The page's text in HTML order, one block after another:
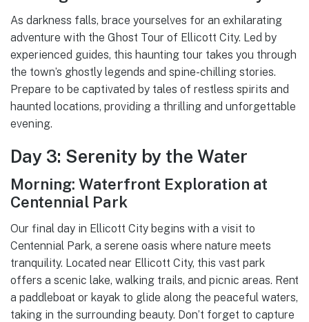
As darkness falls, brace yourselves for an exhilarating
adventure with the Ghost Tour of Ellicott City. Led by
experienced guides, this haunting tour takes you through
the town’s ghostly legends and spine-chilling stories.
Prepare to be captivated by tales of restless spirits and
haunted locations, providing a thrilling and unforgettable
evening.
Day 3: Serenity by the Water
Morning: Waterfront Exploration at
Centennial Park
Our final day in Ellicott City begins with a visit to
Centennial Park, a serene oasis where nature meets
tranquility. Located near Ellicott City, this vast park
offers a scenic lake, walking trails, and picnic areas. Rent
a paddleboat or kayak to glide along the peaceful waters,
taking in the surrounding beauty. Don’t forget to capture